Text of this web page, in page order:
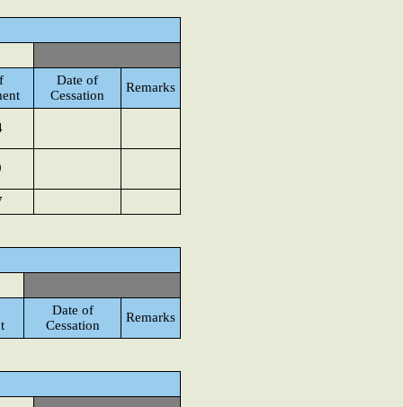
Date of
Cessation
Remarks
Date of
Cessation
Remarks